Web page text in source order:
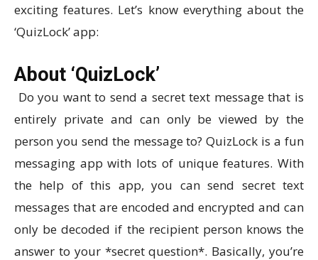
exciting features. Let’s know everything about the
‘QuizLock’ app:
About ‘QuizLock’
Do you want to send a secret text message that is
entirely private and can only be viewed by the
person you send the message to? QuizLock is a fun
messaging app with lots of unique features. With
the help of this app, you can send secret text
messages that are encoded and encrypted and can
only be decoded if the recipient person knows the
answer to your *secret question*. Basically, you’re